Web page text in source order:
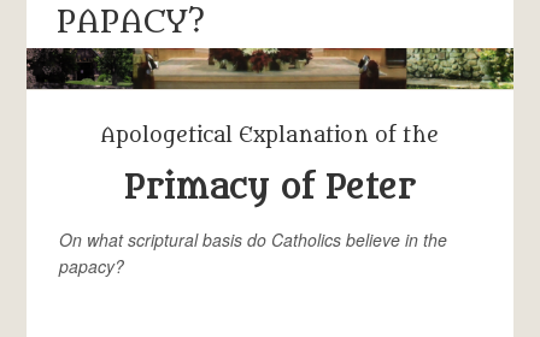
PAPACY?
Apologetical Explanation of the
Primacy of Peter
On what scriptural basis do Catholics believe in the
papacy?